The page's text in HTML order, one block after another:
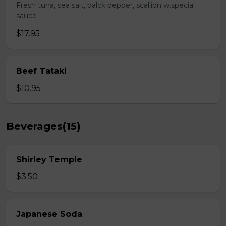
Fresh tuna, sea salt, balck pepper, scallion w.special
sauce
$17.95
Beef Tataki
$10.95
Beverages(15)
Shirley Temple
$3.50
Japanese Soda